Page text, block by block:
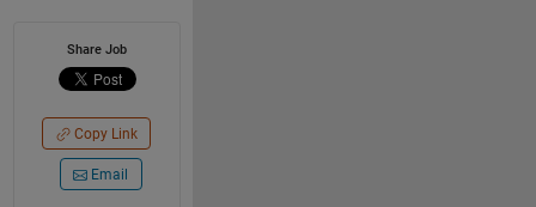
Share Job
Copy Link
Email